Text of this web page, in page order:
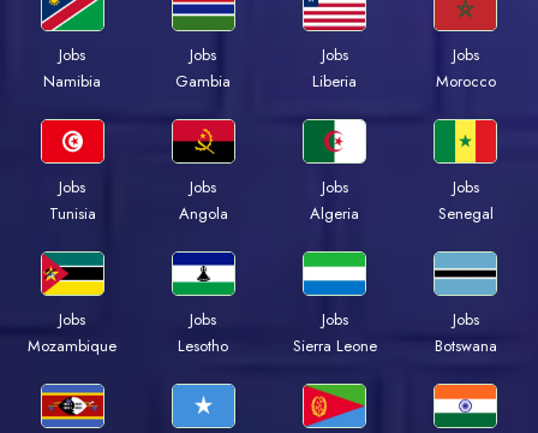
Jobs
Namibia
Jobs
Gambia
Jobs
Liberia
Jobs
Morocco
Jobs
Tunisia
Jobs
Angola
Jobs
Algeria
Jobs
Senegal
Jobs
Mozambique
Jobs
Lesotho
Jobs
Sierra Leone
Jobs
Botswana